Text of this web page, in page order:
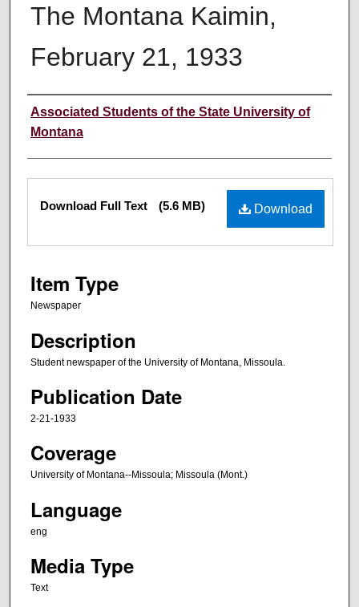
The Montana Kaimin,
February 21, 1933
Creator
Associated Students of the State University of
Montana
Files Download
Download Full Text (5.6 MB)
Item Type
Newspaper
Description
Student newspaper of the University of Montana, Missoula.
Publication Date
2-21-1933
Coverage
University of Montana--Missoula; Missoula (Mont.)
Language
eng
Media Type
Text